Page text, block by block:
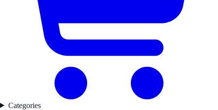
Categories